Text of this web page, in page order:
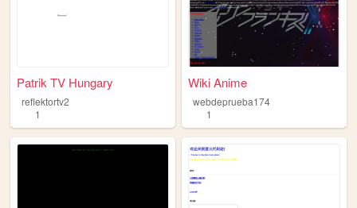
Patrik TV Hungary
reflektortv2
1
Wiki Anime
webdeprueba174
1